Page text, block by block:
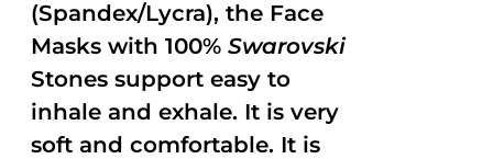
(Spandex/Lycra), the Face
Masks with 100%Swarovski
Stones support easy to
inhale and exhale. It is very
soft and comfortable. It is